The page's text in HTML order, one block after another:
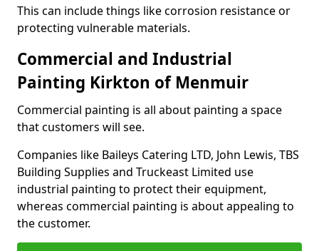
This can include things like corrosion resistance or
protecting vulnerable materials.
Commercial and Industrial
Painting Kirkton of Menmuir
Commercial painting is all about painting a space
that customers will see.
Companies like Baileys Catering LTD, John Lewis, TBS
Building Supplies and Truckeast Limited use
industrial painting to protect their equipment,
whereas commercial painting is about appealing to
the customer.